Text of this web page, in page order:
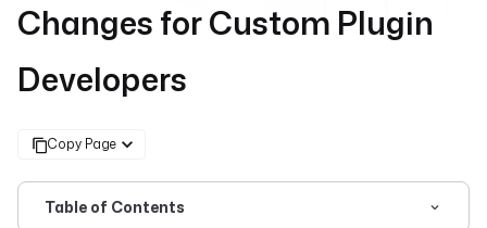
Changes for Custom Plugin
Developers
Copy Page
Table of Contents